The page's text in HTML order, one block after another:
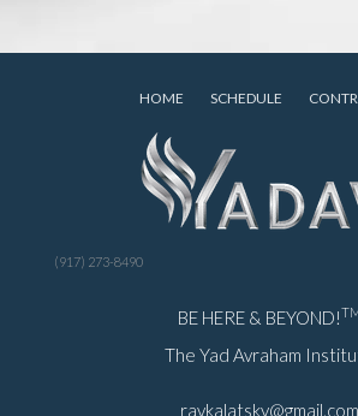
HOME SCHEDULE
(917) 273-8490
BE HERE & BEYOND!
The Yad Avraham
ravkalatsky@gmail.com